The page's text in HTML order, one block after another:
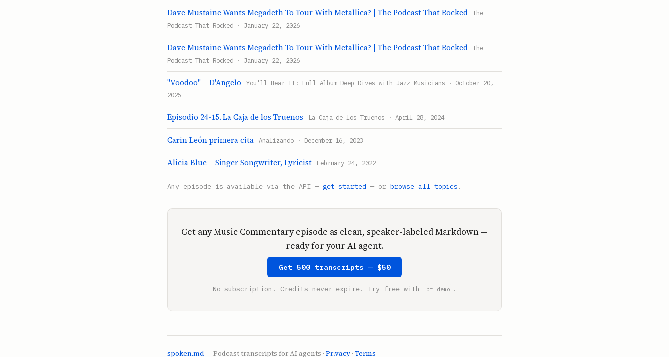
Dave Mustaine Wants Megadeth To Tour With Metallica? | The Podcast That Rocked
The
Podcast That Rocked · January 22, 2026
Dave Mustaine Wants Megadeth To Tour With Metallica? | The Podcast That Rocked
The
Podcast That Rocked · January 22, 2026
"Voodoo" – D'Angelo
You'll Hear It: Full Album Deep Dives with Jazz Musicians · October 20,
2025
Episodio 24-15. La Caja de los Truenos La Caja de los Truenos · April 28, 2024
Carin León primera cita Analizando · December 16, 2023
Alicia Blue – Singer Songwriter, Lyricist February 24, 2022
Any episode is available via the API — get started — or browse all topics .
Get any Music Commentary episode as clean, speaker-labeled Markdown —
ready for your AI agent.
Get 500 transcripts — $50
No subscription. Credits never expire. Try free with pt_demo .
spoken.md — Podcast transcripts for AI agents · Privacy · Terms